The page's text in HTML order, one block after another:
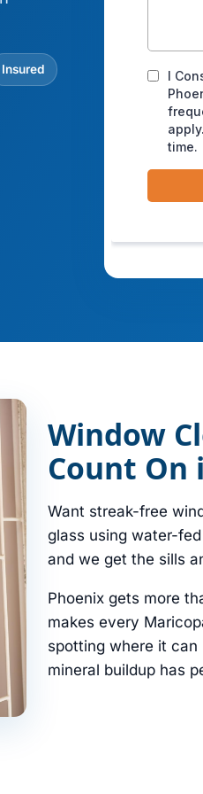
Insured
Window
Count On
Want streak-free
glass using water-
and we get the sills
Phoenix gets more
makes every
spotting where it
mineral buildup has